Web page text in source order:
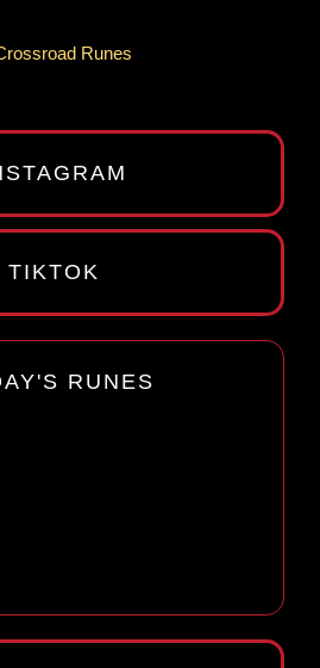
TIKTOK
RUNES